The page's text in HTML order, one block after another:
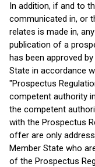
In addition, if and to
communicated in, or
relates is made in,
publication of a
has been approved
State in accordance
"Prospectus
competent authority
the competent
with the Prospectus
offer are only
Member State who
of the Prospectus